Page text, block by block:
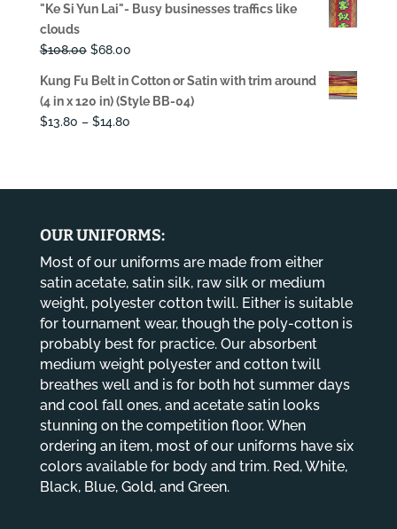
was:
is:
"Ke Si Yun Lai"- Busy businesses traffics like
clouds
$108.00 Original
was:
$108.00.
$68.00Current
is:
$68.00.
Kung Fu Belt in Cotton or Satin with trim around
(4 in x 120 in) (Style BB-04)
$13.80 – $14.80Price
OUR UNIFORMS:
Most of our uniforms are made from either
satin acetate, satin silk, raw silk or medium
weight, polyester cotton twill. Either is suitable
for tournament wear, though the poly-cotton is
probably best for practice. Our absorbent
medium weight polyester and cotton twill
breathes well and is for both hot summer days
and cool fall ones, and acetate satin looks
stunning on the competition floor. When
ordering an item, most of our uniforms have six
colors available for body and trim. Red, White,
Black, Blue, Gold, and Green.